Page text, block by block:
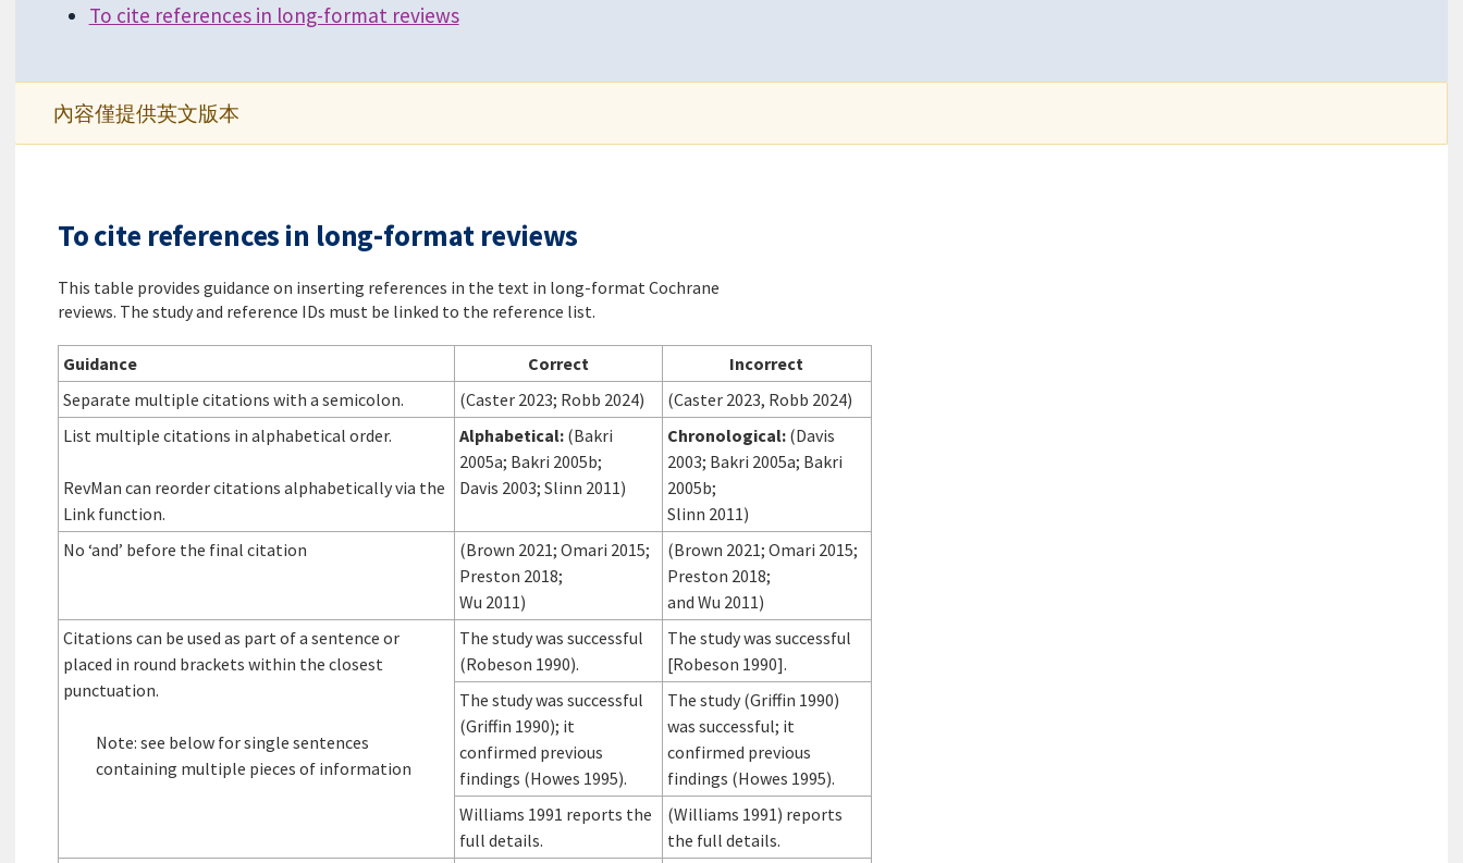
To cite references in long-format reviews
內容僅提供英文版本
To cite references in long-format reviews
This table provides guidance on inserting references in the text in long-format Cochrane
reviews. The study and reference IDs must be linked to the reference list.
Guidance Correct
Incorrect
Separate multiple citations with a semicolon.
(Caster 2023; Robb 2024)
(Caster 2023, Robb 2024)
List multiple citations in alphabetical order.
RevMan can reorder citations alphabetically via the
Link function.
Alphabetical:(Bakri
2005a; Bakri 2005b;
Davis 2003; Slinn 2011)
Chronological:(Davis
2003; Bakri 2005a; Bakri
2005b;
Slinn 2011)
No ‘and’ before the final citation
(Brown 2021; Omari 2015;
Preston 2018;
Wu 2011)
(Brown 2021; Omari 2015;
Preston 2018;
and Wu 2011)
Citations can be used as part of a sentence or
placed in round brackets within the closest
punctuation.
Note: see below for single sentences
containing multiple pieces of information
The study was successful
(Robeson 1990).
The study was successful
[Robeson 1990].
The study was successful
(Griffin 1990); it
confirmed previous
findings (Howes 1995).
The study (Griffin 1990)
was successful; it
confirmed previous
findings (Howes 1995).
Williams 1991 reports the
full details.
(Williams 1991) reports
the full details.